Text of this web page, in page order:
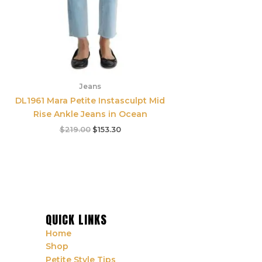
Jeans
DL1961 Mara Petite Instasculpt Mid
Rise Ankle Jeans in Ocean
$219.00 $153.30
QUICK LINKS
Home
Shop
Petite Style Tips